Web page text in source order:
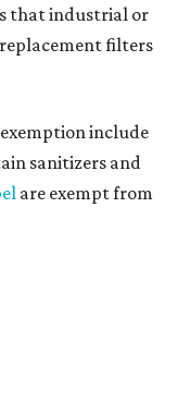
that industrial or
filters
include
sanitizers and
are exempt from